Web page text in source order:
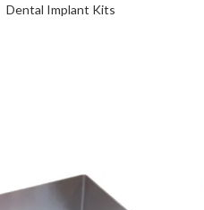
Dental Implant Kits